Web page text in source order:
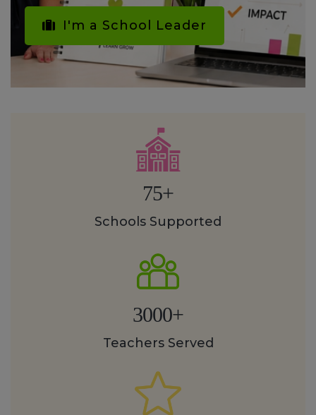
I'm a School Leader
75+
Schools Supported
3000+
Teachers Served